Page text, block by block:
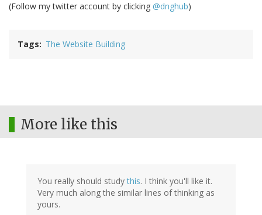
(Follow my twitter account by clicking @dnghub)
Tags The Website Building
More like this
You really should studythis. I think you'll like it.
Very much along the similar lines of thinking as
yours.